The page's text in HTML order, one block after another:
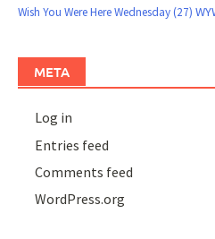
Wish You Were Here Wednesday(27)
META
Log in
Entries feed
Comments feed
WordPress.org